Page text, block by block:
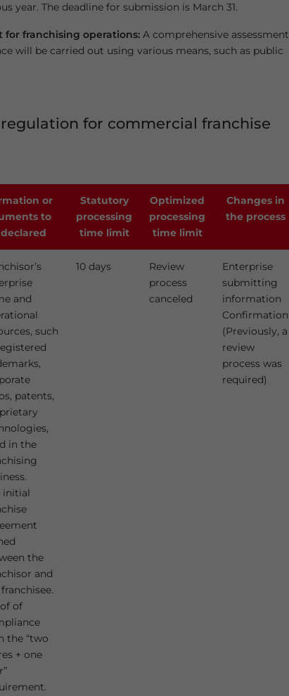
year. The deadline for submission is March 31.
franchising operations: A comprehensive assessment
will be carried out using various means, such as public
for commercial franchise
or
to
Statutory
processing
time limit
Optimized
processing
time limit
Changes in
the process
and
such
patents,
in the
initial
the
and
of
the “two
+ one
10 days
Review
process
canceled
Enterprise
submitting
information
Confirmation
(Previously, a
review
process was
required)